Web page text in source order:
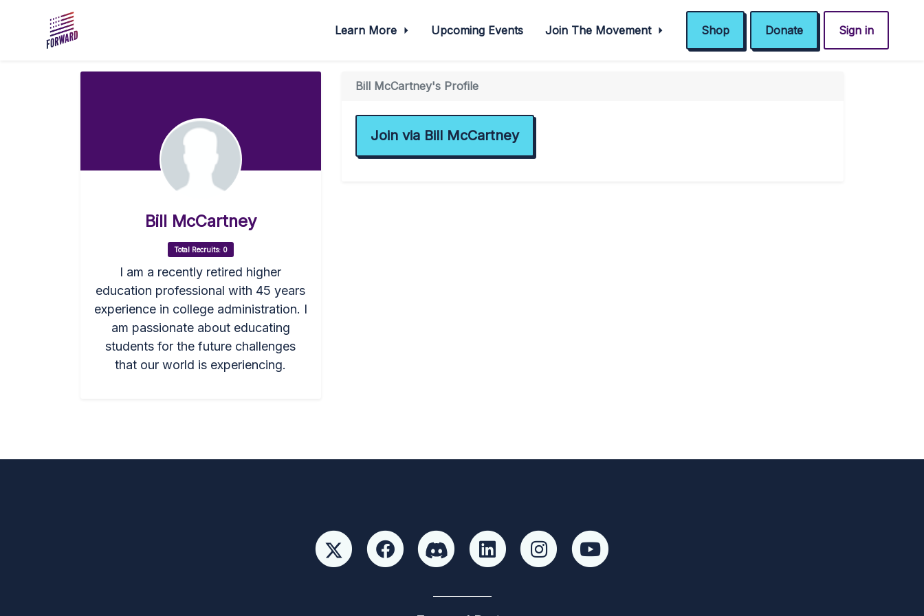
Learn More Upcoming Events Join The Movement Shop Donate Sign in
Bill McCartney
Total Recruits: 0
I am a recently retired higher
education professional with 45 years
experience in college administration. I
am passionate about educating
students for the future challenges
that our world is experiencing.
Bill McCartney's Profile
Join via Bill McCartney